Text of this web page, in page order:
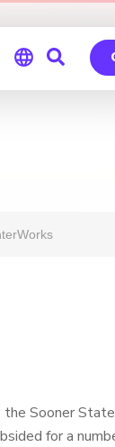
the Sooner State
for a